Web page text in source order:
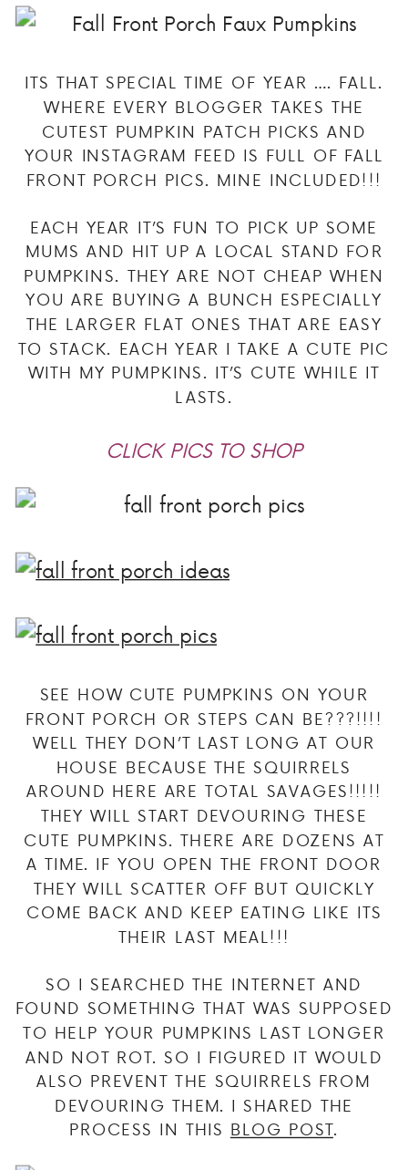
ITS THAT SPECIAL TIME OF YEAR …. FALL.
WHERE EVERY BLOGGER TAKES THE
CUTEST PUMPKIN PATCH PICKS AND
YOUR INSTAGRAM FEED IS FULL OF FALL
FRONT PORCH PICS. MINE INCLUDED!!!
EACH YEAR IT’S FUN TO PICK UP SOME
MUMS AND HIT UP A LOCAL STAND FOR
PUMPKINS. THEY ARE NOT CHEAP WHEN
YOU ARE BUYING A BUNCH ESPECIALLY
THE LARGER FLAT ONES THAT ARE EASY
TO STACK. EACH YEAR I TAKE A CUTE PIC
WITH MY PUMPKINS. IT’S CUTE WHILE IT
LASTS.
CLICK PICS TO SHOP
SEE HOW CUTE PUMPKINS ON YOUR
FRONT PORCH OR STEPS CAN BE???!!!!
WELL THEY DON’T LAST LONG AT OUR
HOUSE BECAUSE THE SQUIRRELS
AROUND HERE ARE TOTAL SAVAGES!!!!!
THEY WILL START DEVOURING THESE
CUTE PUMPKINS. THERE ARE DOZENS AT
A TIME. IF YOU OPEN THE FRONT DOOR
THEY WILL SCATTER OFF BUT QUICKLY
COME BACK AND KEEP EATING LIKE ITS
THEIR LAST MEAL!!!
SO I SEARCHED THE INTERNET AND
FOUND SOMETHING THAT WAS SUPPOSED
TO HELP YOUR PUMPKINS LAST LONGER
AND NOT ROT. SO I FIGURED IT WOULD
ALSO PREVENT THE SQUIRRELS FROM
DEVOURING THEM. I SHARED THE
PROCESS IN THIS BLOG POST.